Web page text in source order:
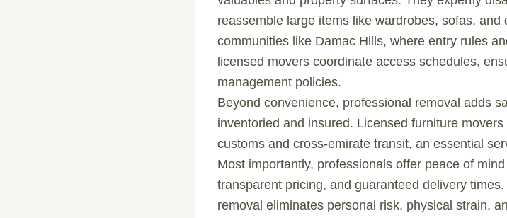
reassemble large items like wardrobes, sofas, and
communities like Damac Hills, where entry rules
licensed movers coordinate access schedules,
management policies.
Beyond convenience, professional removal adds
inventoried and insured. Licensed furniture
customs and cross-emirate transit, an essential
Most importantly, professionals offer peace of
transparent pricing, and guaranteed delivery
removal eliminates personal risk, physical strain,